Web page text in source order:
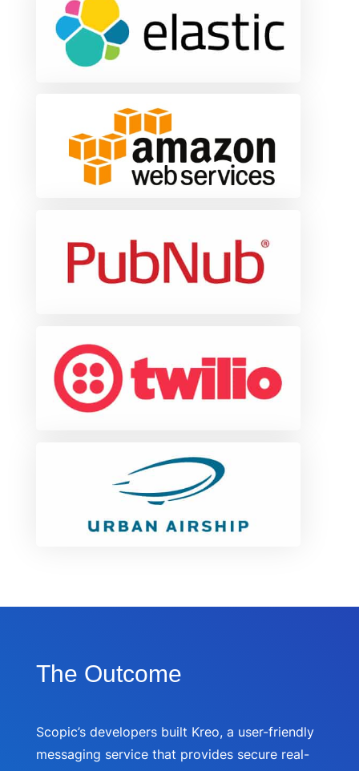
The Outcome
Scopic’s developers built Kreo, a user-friendly
messaging service that provides secure real-